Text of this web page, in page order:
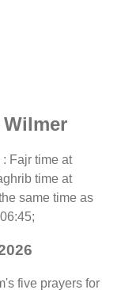
: Fajr time at
time at
same time as
five prayers for